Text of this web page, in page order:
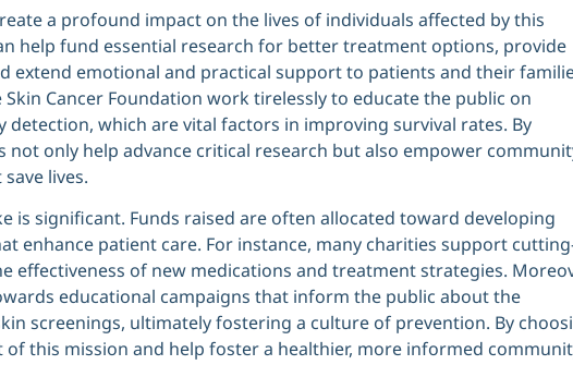
a profound impact on the lives of individuals affected by this
help fund essential research for better treatment options, provide
extend emotional and practical support to patients and their
Cancer Foundation work tirelessly to educate the public on
which are vital factors in improving survival rates. By
only help advance critical research but also empower
lives.
is significant. Funds raised are often allocated toward developing
enhance patient care. For instance, many charities support
effectiveness of new medications and treatment strategies.
educational campaigns that inform the public about the
screenings, ultimately fostering a culture of prevention. By
this mission and help foster a healthier, more informed